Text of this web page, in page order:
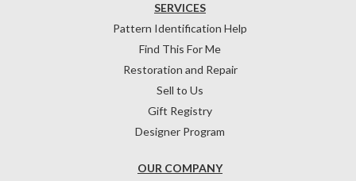
OUR COMPANY
SERVICES
Pattern Identification Help
Find This For Me
Restoration and Repair
Sell to Us
Gift Registry
Designer Program